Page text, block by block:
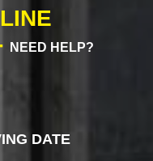
NEED HELP?
DATE